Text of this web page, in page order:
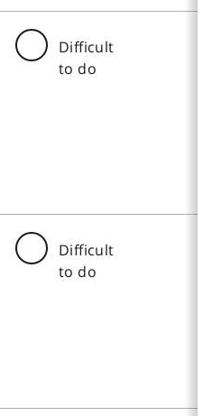
Difficult
to do
Difficult
to do